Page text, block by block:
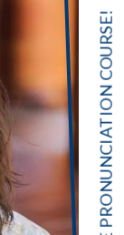
FREE PRONUNCIATION COURSE!